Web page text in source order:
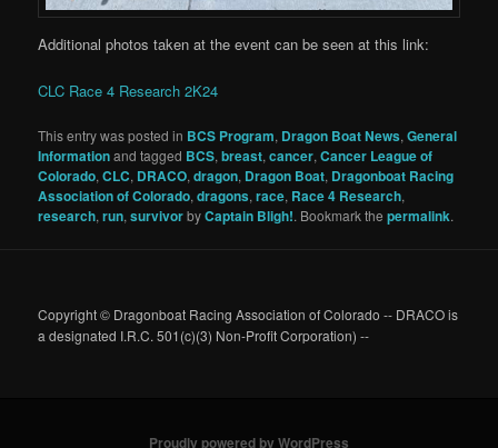
Additional photos taken at the event can be seen at this link:
CLC Race 4 Research 2K24
This entry was posted in BCS Program, Dragon Boat News,General
Informationand tagged BCS,breast,cancer,Cancer League of
Colorado,CLC, DRACO,dragon, Dragon Boat, Dragonboat Racing
Association of Colorado,dragons,race, Race 4 Research,
research,run,survivorbyCaptain Bligh!. Bookmark thepermalink.
Copyright © Dragonboat Racing Association of Colorado -- DRACO is
a designated I.R.C. 501(c)(3) Non-Profit Corporation) --
Proudly powered by WordPress